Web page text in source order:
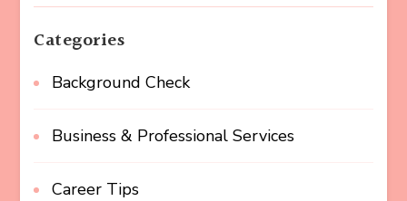
Categories
Background Check
Business & Professional Services
Career Tips